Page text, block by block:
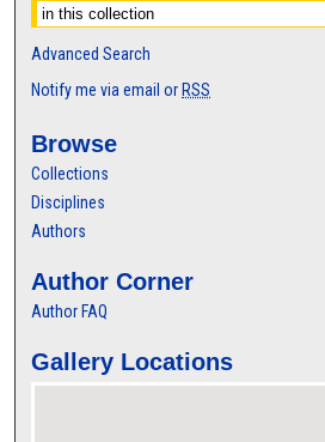
Advanced Search
Notify me via email or RSS
Browse
Collections
Disciplines
Authors
Author Corner
Author FAQ
Gallery Locations